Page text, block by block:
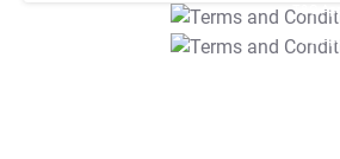
T&C
T&C